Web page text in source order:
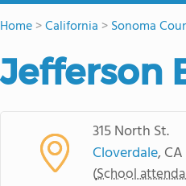
Home>California >Sonoma
Jefferson
315 North St.
Cloverdale, CA
(School